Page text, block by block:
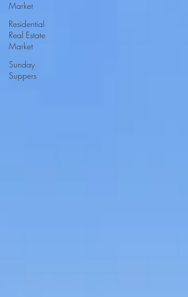
Market
Residential
Real Estate
Market
Sunday
Suppers